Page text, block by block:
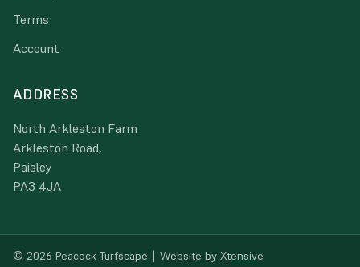
Terms
Account
ADDRESS
North Arkleston Farm
Arkleston Road,
Paisley
PA3 4JA
© 2026 Peacock Turfscape | Website by Xtensive